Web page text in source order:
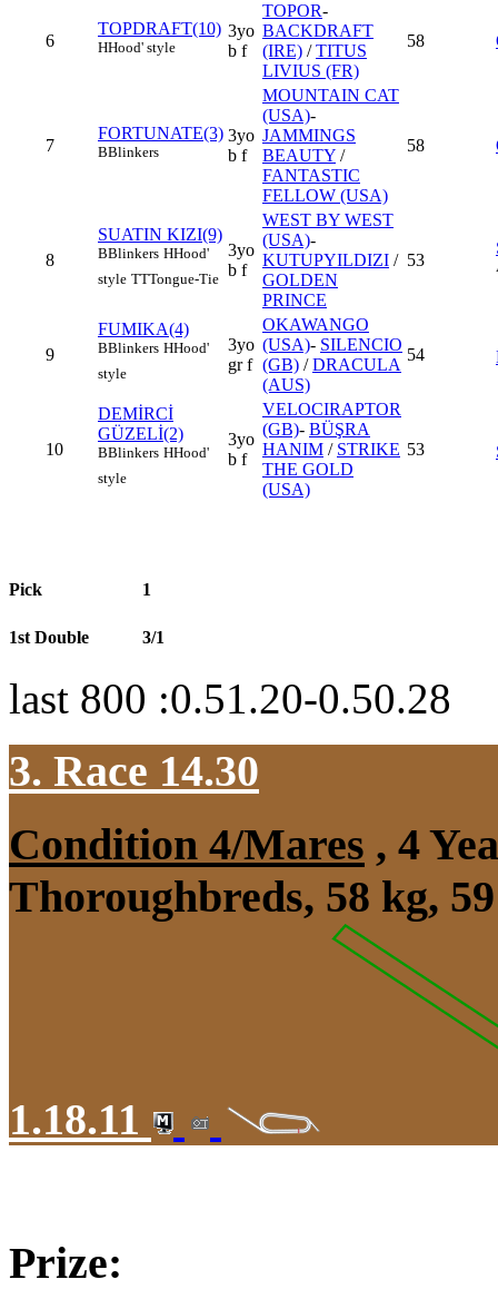
6
TOPDRAFT(10)
HHood' style
3yo
b f
TOPOR-
BACKDRAFT
(IRE) /TITUS
LIVIUS (FR)
58
7
FORTUNATE(3)
BBlinkers
3yo
b f
MOUNTAIN CAT
(USA)-
JAMMINGS
BEAUTY /
FANTASTIC
FELLOW (USA)
58
8
SUATIN KIZI(9)
BBlinkers HHood'
style TTTongue-Tie
3yo
b f
WEST BY WEST
(USA)-
KUTUPYILDIZI /
GOLDEN
PRINCE
53
9
FUMIKA(4)
BBlinkers HHood'
style
3yo
gr f
OKAWANGO
(USA)- SILENCIO
(GB) /DRACULA
(AUS)
54
10
DEMİRCİ
GÜZELİ(2)
BBlinkers HHood'
style
3yo
b f
VELOCIRAPTOR
(GB)- BÜŞRA
HANIM / STRIKE
THE GOLD
(USA)
53
Pick 1
1st Double 3/1
last 800 :0.51.20-0.50.28
3. Race 14.30
Condition 4/Mares , 4
Thoroughbreds, 58 kg,
1.18.11
Prize: